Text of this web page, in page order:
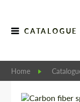
CATALOGUE
Home